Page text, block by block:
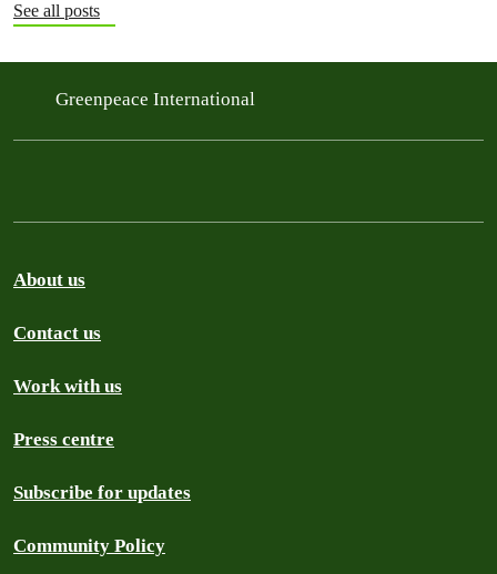
See all posts
Greenpeace International
About us
Contact us
Work with us
Press centre
Subscribe for updates
Community Policy